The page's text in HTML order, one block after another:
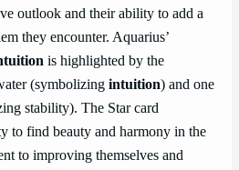
outlook and their ability to add a
they encounter. Aquarius’
is highlighted by the
(symbolizing intuition) and one
stability). The Star card
to find beauty and harmony in the
to improving themselves and